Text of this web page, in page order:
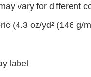
vary for different
(4.3 oz/yd² (146 g/
label